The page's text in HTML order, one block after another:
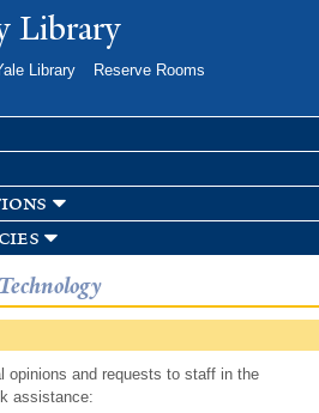
toLibrary
Library
Reserve Rooms
opinions and requests to staff in the
assistance: